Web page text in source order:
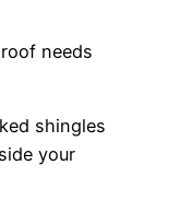
needs
shingles
your